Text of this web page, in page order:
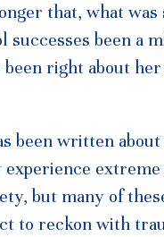
that, what was
successes been a
right about
been written
experience extreme
but many of
to reckon with